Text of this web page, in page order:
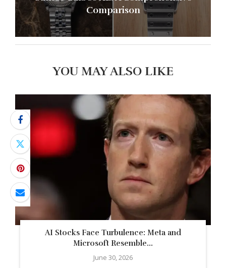
Comparison
YOU MAY ALSO LIKE
AI Stocks Face Turbulence: Meta and
Microsoft Resemble...
June 30, 2026